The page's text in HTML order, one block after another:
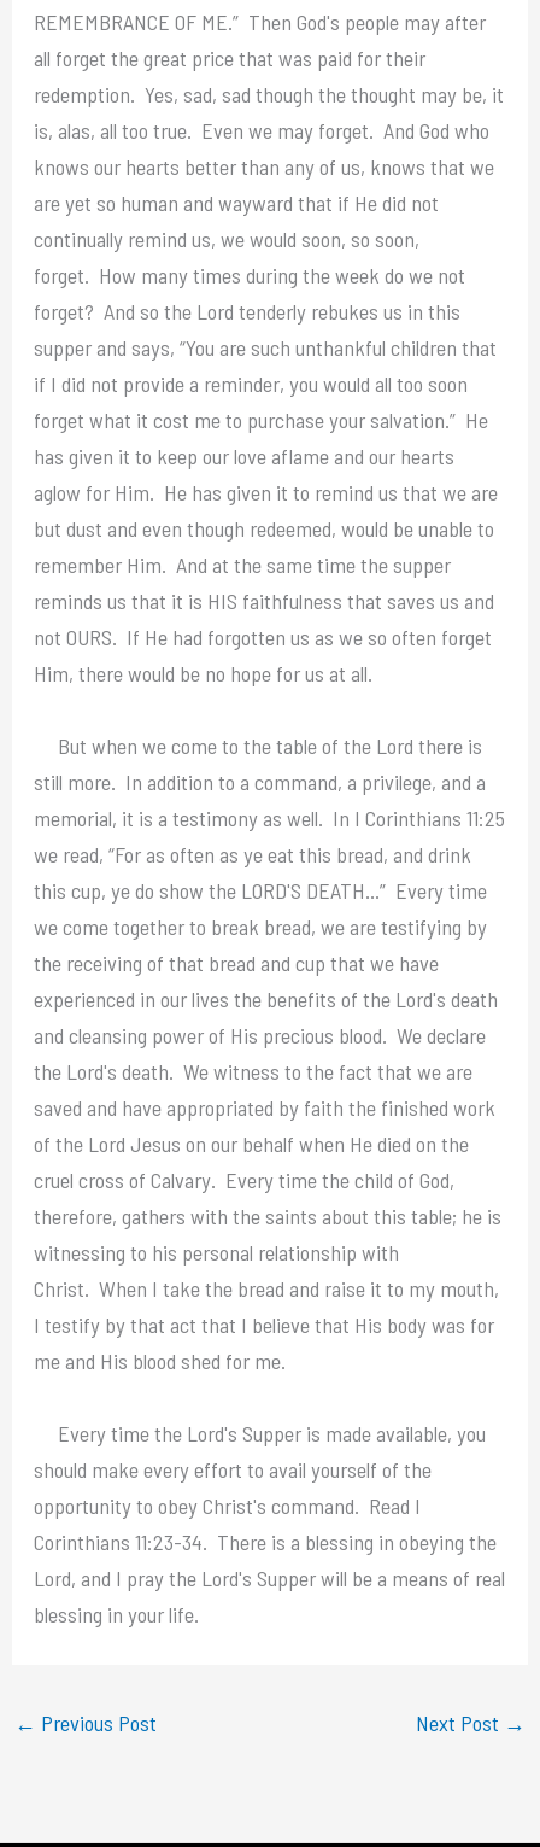
REMEMBRANCE OF ME.” Then God's people may after
all forget the great price that was paid for their
redemption. Yes, sad, sad though the thought may be, it
is, alas, all too true. Even we may forget. And God who
knows our hearts better than any of us, knows that we
are yet so human and wayward that if He did not
continually remind us, we would soon, so soon,
forget. How many times during the week do we not
forget? And so the Lord tenderly rebukes us in this
supper and says, “You are such unthankful children that
if I did not provide a reminder, you would all too soon
forget what it cost me to purchase your salvation.” He
has given it to keep our love aflame and our hearts
aglow for Him. He has given it to remind us that we are
but dust and even though redeemed, would be unable to
remember Him. And at the same time the supper
reminds us that it is HIS faithfulness that saves us and
not OURS. If He had forgotten us as we so often forget
Him, there would be no hope for us at all.
But when we come to the table of the Lord there is
still more. In addition to a command, a privilege, and a
memorial, it is a testimony as well. In I Corinthians 11:25
we read, “For as often as ye eat this bread, and drink
this cup, ye do show the LORD'S DEATH…” Every time
we come together to break bread, we are testifying by
the receiving of that bread and cup that we have
experienced in our lives the benefits of the Lord's death
and cleansing power of His precious blood. We declare
the Lord's death. We witness to the fact that we are
saved and have appropriated by faith the finished work
of the Lord Jesus on our behalf when He died on the
cruel cross of Calvary. Every time the child of God,
therefore, gathers with the saints about this table; he is
witnessing to his personal relationship with
Christ. When I take the bread and raise it to my mouth,
I testify by that act that I believe that His body was for
me and His blood shed for me.
Every time the Lord's Supper is made available, you
should make every effort to avail yourself of the
opportunity to obey Christ's command. Read I
Corinthians 11:23-34. There is a blessing in obeying the
Lord, and I pray the Lord's Supper will be a means of real
blessing in your life.
← Previous Post Next Post →